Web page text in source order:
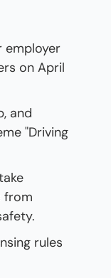
employer
on April
and
"Driving
from
rules